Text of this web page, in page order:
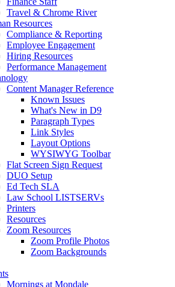
Travel & Chrome River
Resources
Compliance & Reporting
Employee Engagement
Hiring Resources
Performance Management
Content Manager Reference
Known Issues
What's New in D9
Paragraph Types
Link Styles
Layout Options
WYSIWYG Toolbar
Flat Screen Sign Request
DUO Setup
Ed Tech SLA
Law School LISTSERVs
Printers
Resources
Zoom Resources
Zoom Profile Photos
Zoom Backgrounds
Mornings at Mondale